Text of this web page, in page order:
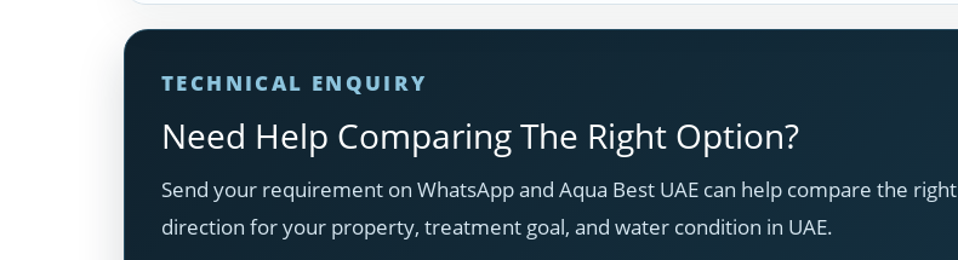
TECHNICAL ENQUIRY
Need Help Comparing The Right Option?
Send your requirement on WhatsApp and Aqua Best UAE can help compare the right
direction for your property, treatment goal, and water condition in UAE.